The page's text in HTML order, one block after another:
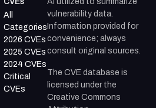
All
Categories
2026 CVEs
2025 CVEs
2024 CVEs
Critical
CVEs
vulnerability data.
Information provided for
convenience; always
consult original sources.
The CVE database is
licensed under the
Creative Commons